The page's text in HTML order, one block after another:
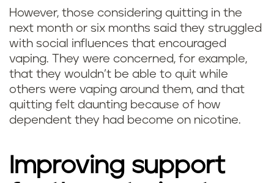
However, those considering quitting in the
next month or six months said they struggled
with social influences that encouraged
vaping. They were concerned, for example,
that they wouldn’t be able to quit while
others were vaping around them, and that
quitting felt daunting because of how
dependent they had become on nicotine.
Improving support